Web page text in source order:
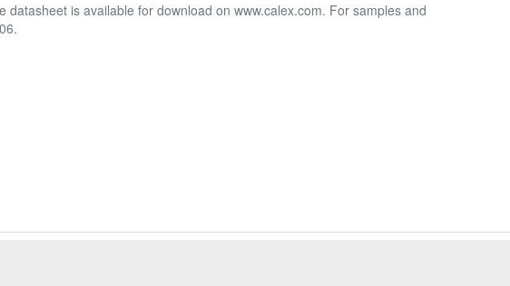
datasheet is available for download on www.calex.com. For samples and